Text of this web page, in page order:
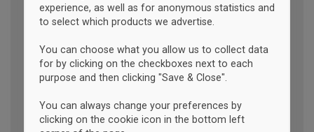
experience, as well as for anonymous statistics and
to select which products we advertise.
You can choose what you allow us to collect data
for by clicking on the checkboxes next to each
purpose and then clicking "Save & Close".
You can always change your preferences by
clicking on the cookie icon in the bottom left